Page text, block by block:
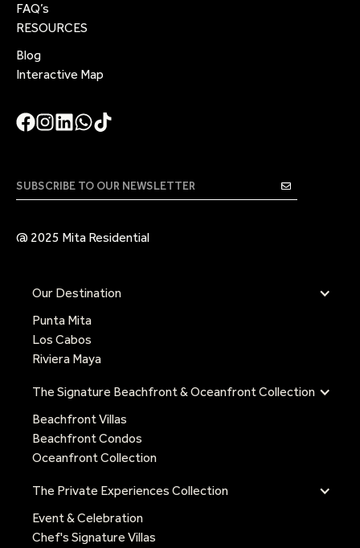
FAQ’s
RESOURCES
Blog
Interactive Map
@ 2025 Mita Residential
Our Destination
Punta Mita
Los Cabos
Riviera Maya
The Signature Beachfront & Oceanfront Collection
Beachfront Villas
Beachfront Condos
Oceanfront Collection
The Private Experiences Collection
Event & Celebration
Chef's Signature Villas